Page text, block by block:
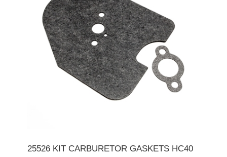
25526 KIT CARBURETOR GASKETS HC40